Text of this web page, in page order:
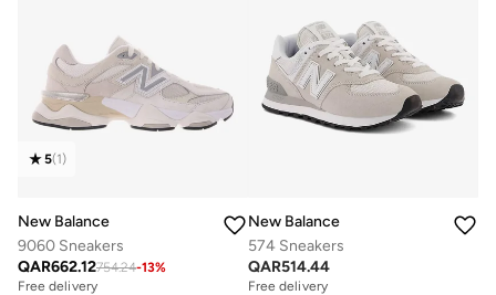
5(1)
New Balance
9060 Sneakers
QAR662.12754.24-13%
Free delivery
New Balance
574 Sneakers
QAR514.44
Free delivery